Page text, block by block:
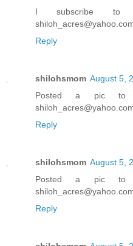
I subscribe to
Reply
shilohsmom August 5,
Posted a pic to
Reply
shilohsmom August 5,
Posted a pic to
Reply